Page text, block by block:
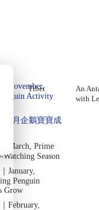
｜November,
Penguin Activity
｜1月企鵝寶寶成
｜March, Prime
Watching Season
January,
Penguin
Grow
February,
An
with
Tibet[11
2026
AN NOV26
藍鯨